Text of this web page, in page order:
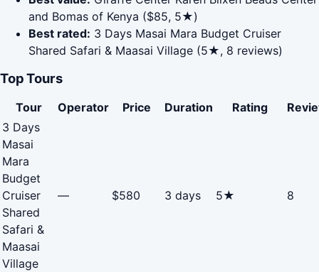
and Bomas of Kenya ($85, 5★)
Best rated: 3 Days Masai Mara Budget Cruiser
Shared Safari & Maasai Village (5★, 8 reviews)
Top Tours
Tour Operator Price Duration Rating
3 Days
Masai
Mara
Budget
Cruiser
Shared
Safari &
Maasai
Village
— $580 3 days 5★ 8